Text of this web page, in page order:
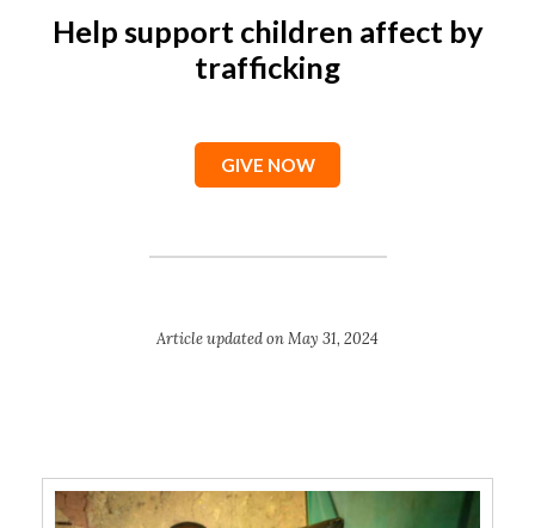
Help support children affect by
trafficking
GIVE NOW
Article updated on May 31, 2024